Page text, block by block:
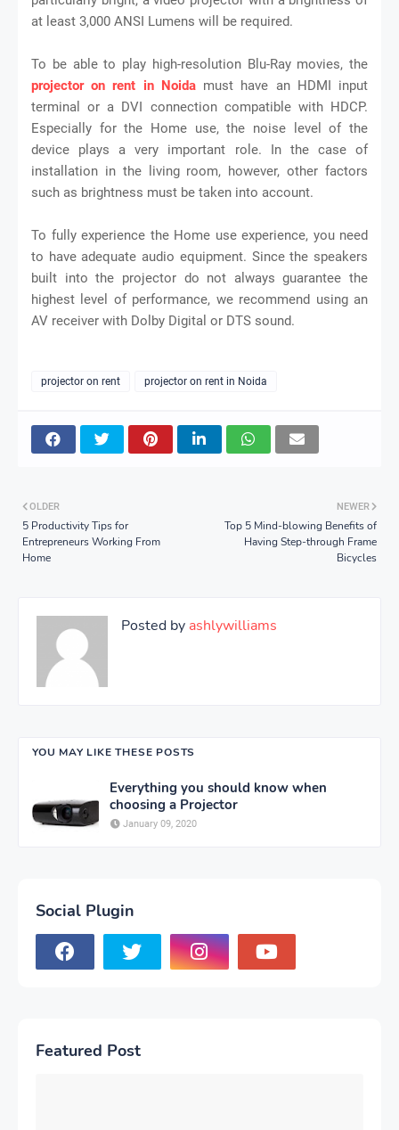
at least 3,000 ANSI Lumens will be required.
To be able to play high-resolution Blu-Ray movies, the
projector on rent in Noidamust have an HDMI input
terminal or a DVI connection compatible with HDCP.
Especially for the Home use, the noise level of the
device plays a very important role. In the case of
installation in the living room, however, other factors
such as brightness must be taken into account.
To fully experience the Home use experience, you need
to have adequate audio equipment. Since the speakers
built into the projector do not always guarantee the
highest level of performance, we recommend using an
AV receiver with Dolby Digital or DTS sound.
projector on rent projector on rent in Noida
NEWER
Top 5 Mind-blowing Benefits of
Having Step-through Frame
Bicycles
OLDER
5 Productivity Tips for
Entrepreneurs Working From
Home
Posted by ashlywilliams
YOU MAY LIKE THESE POSTS
Everything you should know when
choosing a Projector
January 09, 2020
Social Plugin
Featured Post